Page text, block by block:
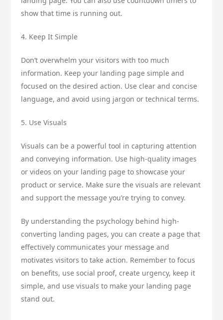
show that time is running out.
4. Keep It Simple
Don’t overwhelm your visitors with too much
information. Keep your landing page simple and
focused on the desired action. Use clear and concise
language, and avoid using jargon or technical terms.
5. Use Visuals
Visuals can be a powerful tool in capturing attention
and conveying information. Use high-quality images
or videos on your landing page to showcase your
product or service. Make sure the visuals are relevant
and support the message you’re trying to convey.
By understanding the psychology behind high-
converting landing pages, you can create a page that
effectively communicates your message and
motivates visitors to take action. Remember to focus
on benefits, use social proof, create urgency, keep it
simple, and use visuals to make your landing page
stand out.